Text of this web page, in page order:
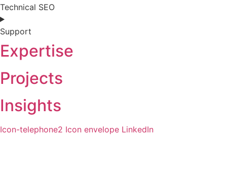
Technical SEO
Support
Expertise
Projects
Insights
Icon-telephone2 Icon envelope LinkedIn